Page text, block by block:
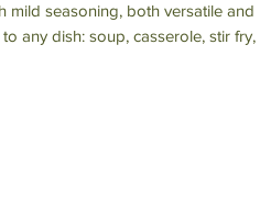
mild seasoning, both versatile and
any dish: soup, casserole, stir fry,